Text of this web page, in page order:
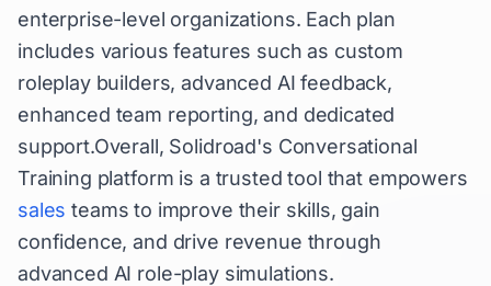
enterprise-level organizations. Each plan
includes various features such as custom
roleplay builders, advanced AI feedback,
enhanced team reporting, and dedicated
support.Overall, Solidroad's Conversational
Training platform is a trusted tool that empowers
sales teams to improve their skills, gain
confidence, and drive revenue through
advanced AI role-play simulations.